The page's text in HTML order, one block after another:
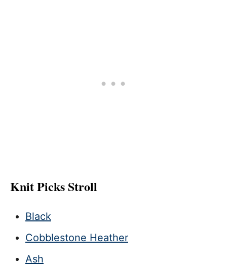
Knit Picks Stroll
Black
Cobblestone Heather
Ash